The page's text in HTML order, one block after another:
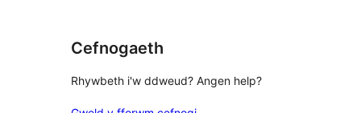
Cefnogaeth
Rhywbeth i'w ddweud? Angen help?